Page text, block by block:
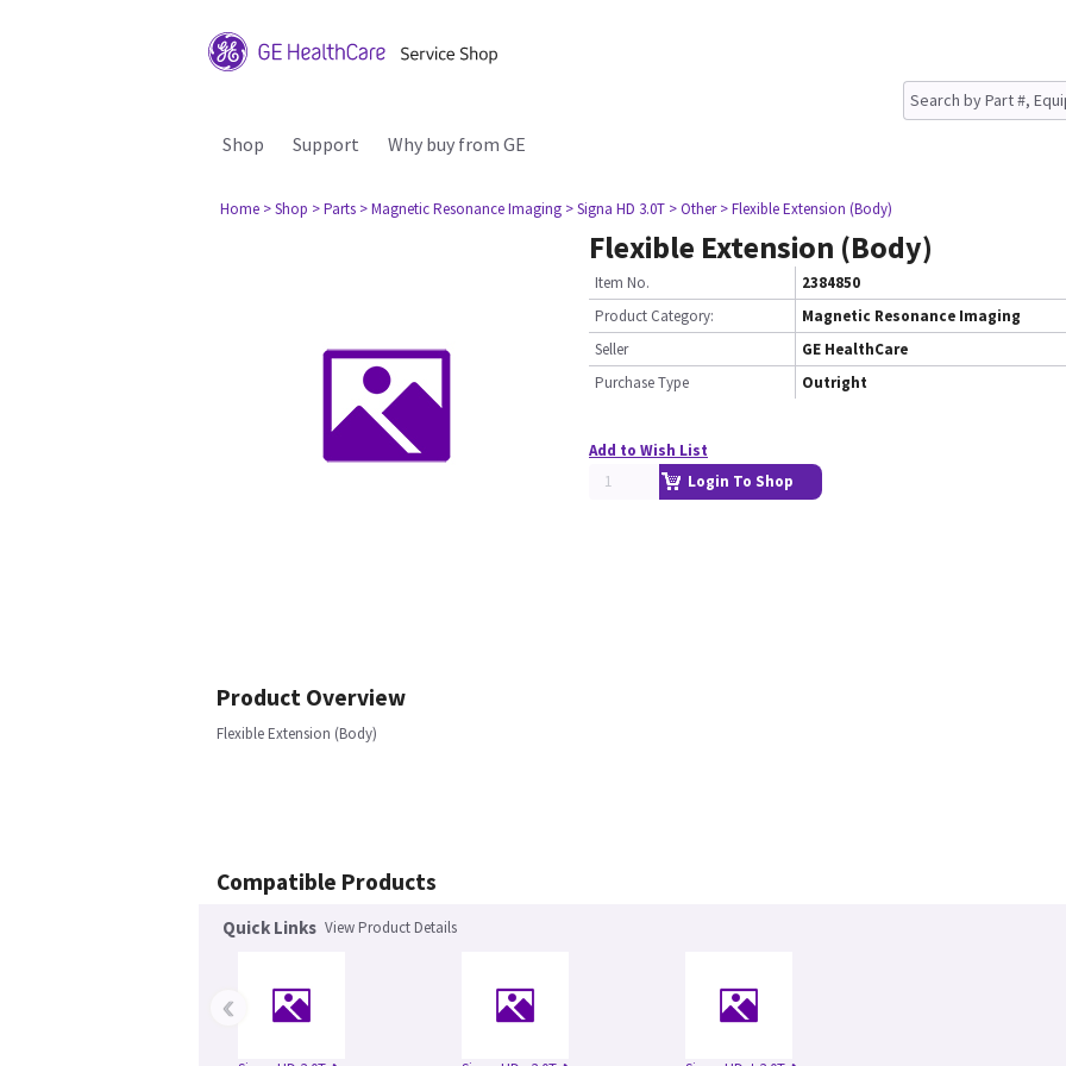
Shop Support Why buy from GE
Home > Shop > Parts > Magnetic Resonance Imaging > Signa HD 3.0T > Other > Flexible Extension (Body)
Flexible Extension (Body)
Item No.
2384850
Product Category:
Magnetic Resonance Imaging
Seller
GE HealthCare
Purchase Type
Outright
Add to Wish List
Login To Shop
Product Overview
Flexible Extension (Body)
Compatible Products
Quick Links View Product Details
‹